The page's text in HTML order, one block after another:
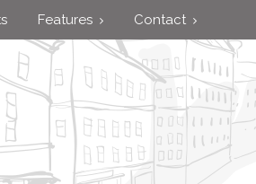
Features Contact